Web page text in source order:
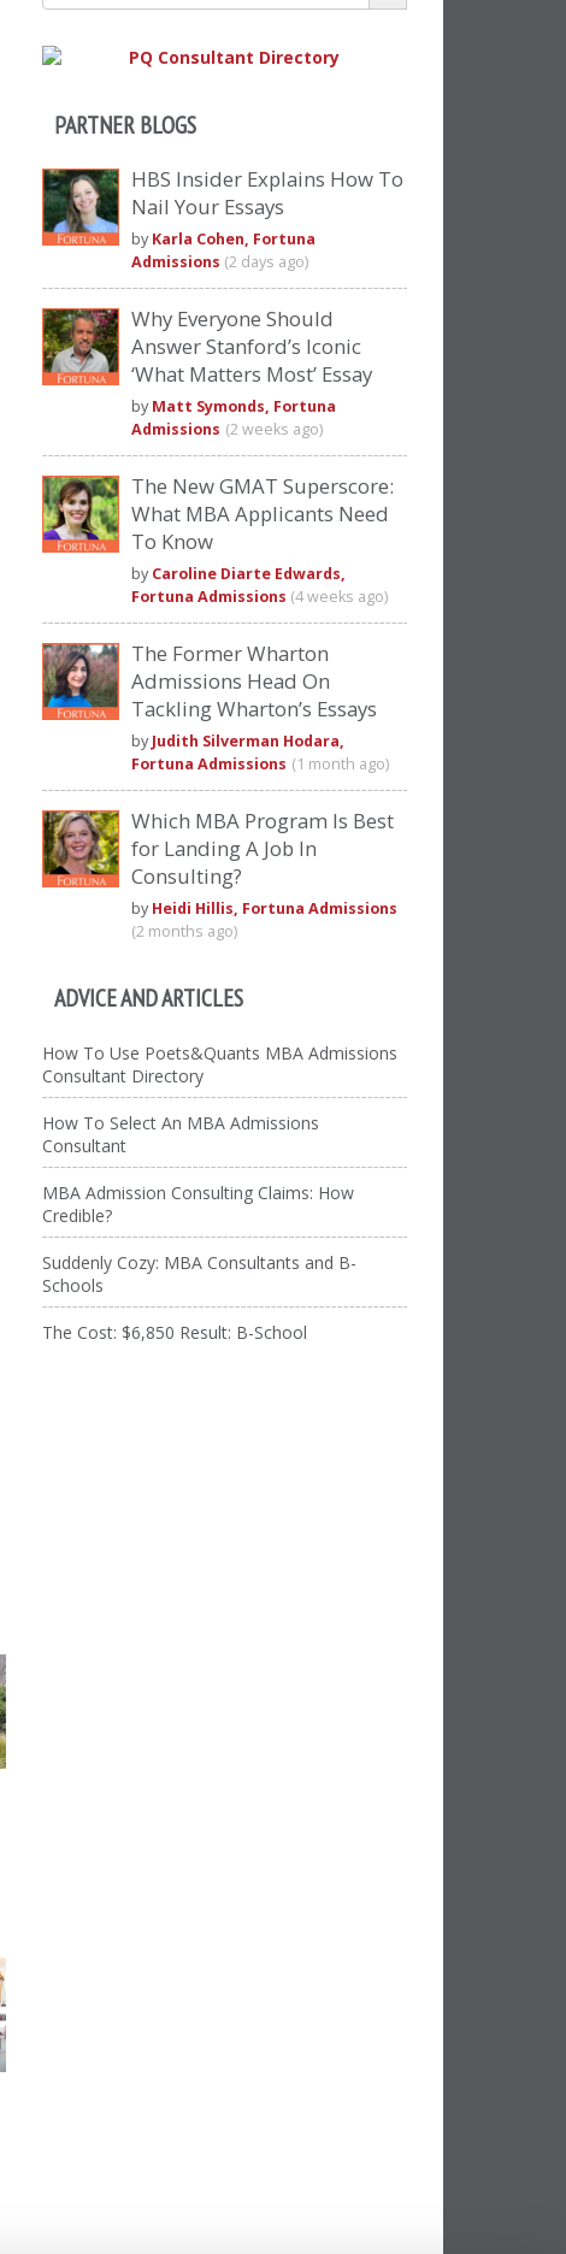
PARTNER BLOGS
HBS Insider Explains How To
Nail Your Essays
by Karla Cohen, Fortuna
Admissions (2 days ago)
Why Everyone Should
Answer Stanford’s Iconic
‘What Matters Most’ Essay
by Matt Symonds, Fortuna
Admissions (2 weeks ago)
The New GMAT Superscore:
What MBA Applicants Need
To Know
by Caroline Diarte Edwards,
Fortuna Admissions (4 weeks ago)
The Former Wharton
Admissions Head On
Tackling Wharton’s Essays
by Judith Silverman Hodara,
Fortuna Admissions (1 month ago)
Which MBA Program Is Best
for Landing A Job In
Consulting?
by Heidi Hillis, Fortuna Admissions
(2 months ago)
ADVICE AND ARTICLES
How To Use Poets&Quants MBA Admissions
Consultant Directory
How To Select An MBA Admissions
Consultant
MBA Admission Consulting Claims: How
Credible?
Suddenly Cozy: MBA Consultants and B-
Schools
The Cost: $6,850 Result: B-School